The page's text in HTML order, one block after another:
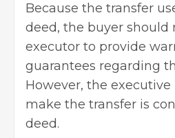
Because the transfer
deed, the buyer should
executor to provide
guarantees regarding
However, the
make the transfer is
deed.